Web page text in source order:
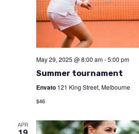
May 29, 2025 @ 8:00 am-5:00 pm
Summer tournament
Envato 121 King Street, Melbourne
$46
APR